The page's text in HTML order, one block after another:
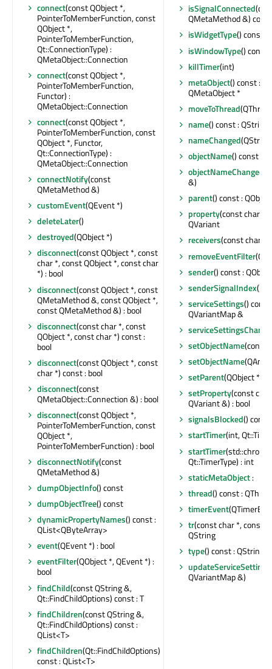
connect(const QObject *,
PointerToMemberFunction, const
QObject *,
PointerToMemberFunction,
Qt::ConnectionType) :
QMetaObject::Connection
connect(const QObject *,
PointerToMemberFunction,
Functor) :
QMetaObject::Connection
connect(const QObject *,
PointerToMemberFunction, const
QObject *, Functor,
Qt::ConnectionType) :
QMetaObject::Connection
connectNotify(const
QMetaMethod &)
customEvent(QEvent *)
deleteLater()
destroyed(QObject *)
disconnect(const QObject *, const
char *, const QObject *, const char
*) : bool
disconnect(const QObject *, const
QMetaMethod &, const QObject *,
const QMetaMethod &) : bool
disconnect(const char *, const
QObject *, const char *) const :
bool
disconnect(const QObject *, const
char *) const : bool
disconnect(const
QMetaObject::Connection &) : bool
disconnect(const QObject *,
PointerToMemberFunction, const
QObject *,
PointerToMemberFunction) : bool
disconnectNotify(const
QMetaMethod &)
dumpObjectInfo() const
dumpObjectTree() const
dynamicPropertyNames() const :
QList<QByteArray>
event(QEvent *) : bool
eventFilter(QObject *, QEvent *) :
bool
findChild(const QString &,
Qt::FindChildOptions) const : T
findChildren(const QString &,
Qt::FindChildOptions) const :
QList<T>
findChildren(Qt::FindChildOptions)
const : QList<T>
isSignalConnected
QMetaMethod &)
isWidgetType() const :
isWindowType() const
killTimer(int)
metaObject() const :
QMetaObject *
moveToThread
name() const : QString
nameChanged
objectName() const :
objectNameChanged
&)
parent() const :
property(const char *)
QVariant
receivers(const char *)
removeEventFilter
sender() const :
senderSignalIndex()
serviceSettings()
QVariantMap &
setObjectName(const
setObjectName
setParent(QObject *)
setProperty(const
QVariant &) : bool
signalsBlocked() const
startTimer(int,
startTimer
Qt::TimerType) : int
staticMetaObject:
thread() const :
timerEvent
tr(const char *, const
QString
type() const : QString
updateServiceSettings
QVariantMap &)